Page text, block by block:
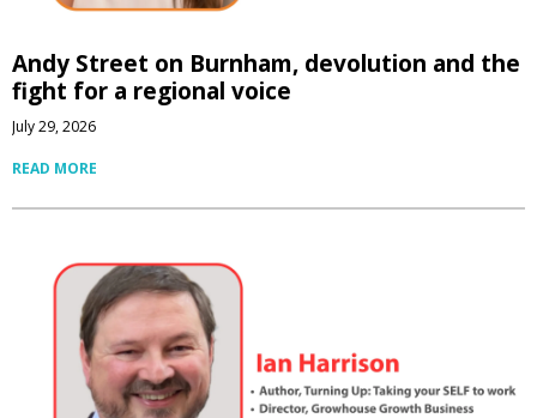
Andy Street on Burnham, devolution and the
fight for a regional voice
July 29, 2026
READ MORE